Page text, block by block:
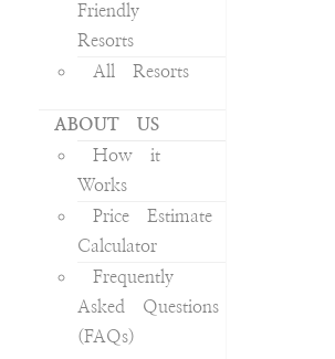
Friendly
Resorts
All Resorts
ABOUT US
How it
Works
Price Estimate
Calculator
Frequently
Asked Questions
(FAQs)